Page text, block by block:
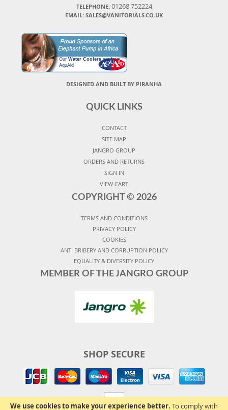
We use cookies to make your experience better. To comply with
TELEPHONE: 01268 752224
EMAIL: SALES@VANITORIALS.CO.UK
Our Water Coolersare from
AquAid
DESIGNED AND BUILT BY PIRANHA
QUICK LINKS
CONTACT
SITE MAP
JANGRO GROUP
ORDERS AND RETURNS
SIGN IN
VIEW CART
COPYRIGHT © 2026
TERMS AND CONDITIONS
PRIVACY POLICY
COOKIES
ANTI BRIBERY AND CORRUPTION POLICY
EQUALITY & DIVERSITY POLICY
MEMBER OF THE JANGRO GROUP
SHOP SECURE